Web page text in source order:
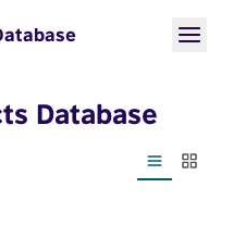
Database
List view